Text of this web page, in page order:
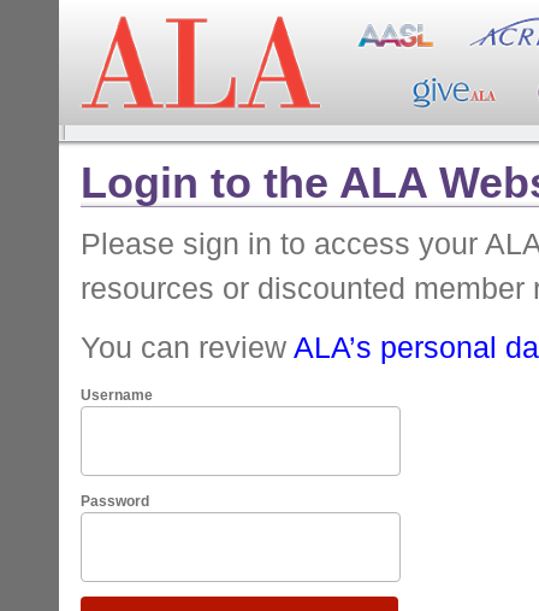
Login to the ALA
Please sign in to access your
resources or discounted member
You can review ALA’s personal
Username
Password